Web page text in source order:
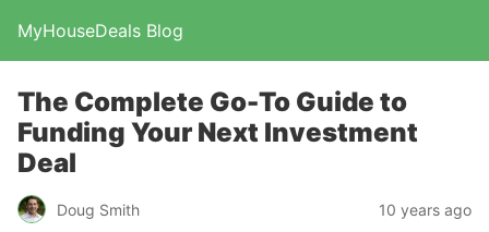
MyHouseDeals Blog
The Complete Go-To Guide to
Funding Your Next Investment
Deal
Doug Smith 10 years ago